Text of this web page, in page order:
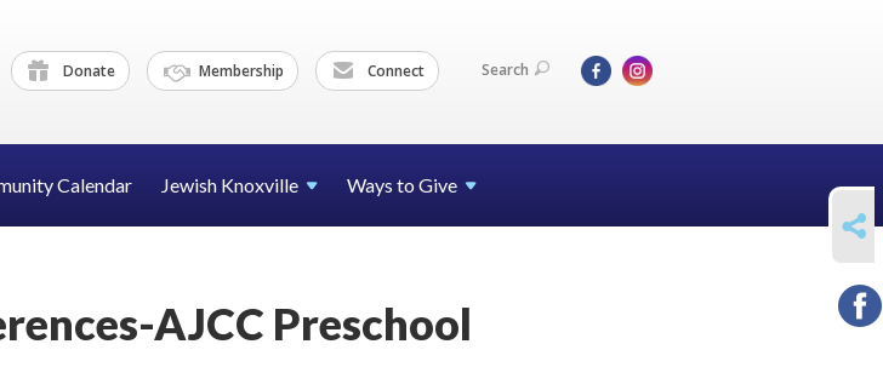
Donate Membership Connect Search
Calendar Jewish Knoxville Ways to Give
AJCC Preschool
SHARE